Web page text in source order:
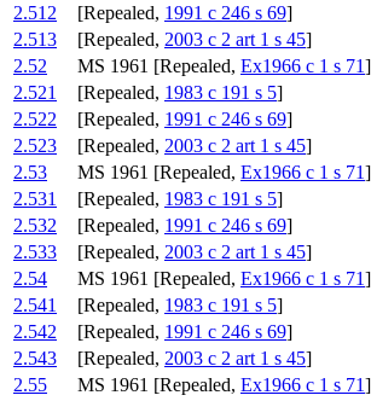
2.512
[Repealed, 1991 c 246 s 69]
2.513
[Repealed, 2003 c 2 art 1 s 45]
2.52
MS 1961 [Repealed, Ex1966 c 1 s 71]
2.521
[Repealed, 1983 c 191 s 5]
2.522
[Repealed, 1991 c 246 s 69]
2.523
[Repealed, 2003 c 2 art 1 s 45]
2.53
MS 1961 [Repealed, Ex1966 c 1 s 71]
2.531
[Repealed, 1983 c 191 s 5]
2.532
[Repealed, 1991 c 246 s 69]
2.533
[Repealed, 2003 c 2 art 1 s 45]
2.54
MS 1961 [Repealed, Ex1966 c 1 s 71]
2.541
[Repealed, 1983 c 191 s 5]
2.542
[Repealed, 1991 c 246 s 69]
2.543
[Repealed, 2003 c 2 art 1 s 45]
2.55
MS 1961 [Repealed, Ex1966 c 1 s 71]